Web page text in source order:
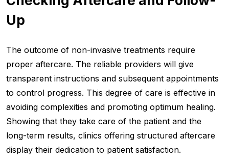
Up
The outcome of non-invasive treatments require
proper aftercare. The reliable providers will give
transparent instructions and subsequent appointments
to control progress. This degree of care is effective in
avoiding complexities and promoting optimum healing.
Showing that they take care of the patient and the
long-term results, clinics offering structured aftercare
display their dedication to patient satisfaction.